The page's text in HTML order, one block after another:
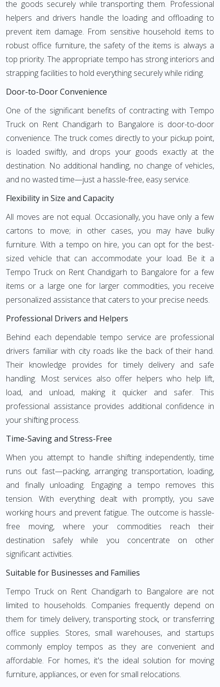
the goods securely while transporting them. Professional
helpers and drivers handle the loading and offloading to
prevent item damage. From sensitive household items to
robust office furniture, the safety of the items is always a
top priority. The appropriate tempo has strong interiors and
strapping facilities to hold everything securely while riding.
Door-to-Door Convenience
One of the significant benefits of contracting with Tempo
Truck on Rent Chandigarh to Bangalore is door-to-door
convenience. The truck comes directly to your pickup point,
is loaded swiftly, and drops your goods exactly at the
destination. No additional handling, no change of vehicles,
and no wasted time—just a hassle-free, easy service.
Flexibility in Size and Capacity
All moves are not equal. Occasionally, you have only a few
cartons to move; in other cases, you may have bulky
furniture. With a tempo on hire, you can opt for the best-
sized vehicle that can accommodate your load. Be it a
Tempo Truck on Rent Chandigarh to Bangalore for a few
items or a large one for larger commodities, you receive
personalized assistance that caters to your precise needs.
Professional Drivers and Helpers
Behind each dependable tempo service are professional
drivers familiar with city roads like the back of their hand.
Their knowledge provides for timely delivery and safe
handling. Most services also offer helpers who help lift,
load, and unload, making it quicker and safer. This
professional assistance provides additional confidence in
your shifting process.
Time-Saving and Stress-Free
When you attempt to handle shifting independently, time
runs out fast—packing, arranging transportation, loading,
and finally unloading. Engaging a tempo removes this
tension. With everything dealt with promptly, you save
working hours and prevent fatigue. The outcome is hassle-
free moving, where your commodities reach their
destination safely while you concentrate on other
significant activities.
Suitable for Businesses and Families
Tempo Truck on Rent Chandigarh to Bangalore are not
limited to households. Companies frequently depend on
them for timely delivery, transporting stock, or transferring
office supplies. Stores, small warehouses, and startups
commonly employ tempos as they are convenient and
affordable. For homes, it's the ideal solution for moving
furniture, appliances, or even for small relocations.